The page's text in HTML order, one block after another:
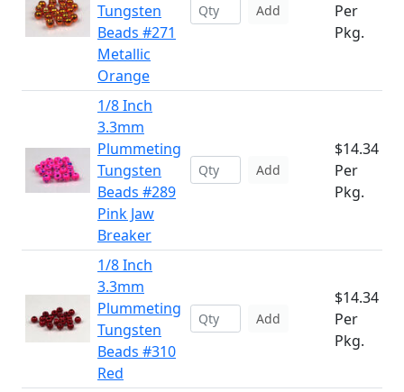
Tungsten
Beads #271
Metallic
Orange
Add
Per
Pkg.
1/8 Inch
3.3mm
Plummeting
Tungsten
Beads #289
Pink Jaw
Breaker
Add
$14.34
Per
Pkg.
1/8 Inch
3.3mm
Plummeting
Tungsten
Beads #310
Red
Add
$14.34
Per
Pkg.